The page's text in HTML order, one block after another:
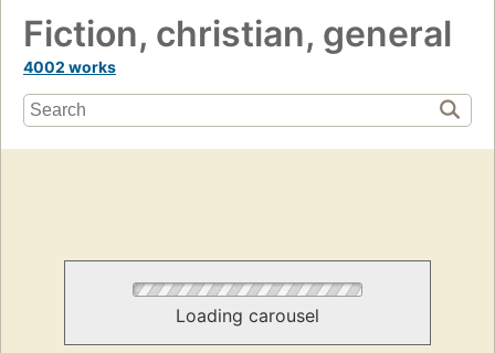
Fiction, christian, general
4002 works
Loading carousel